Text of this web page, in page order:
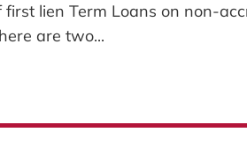
lien Term Loans on non-
are two...